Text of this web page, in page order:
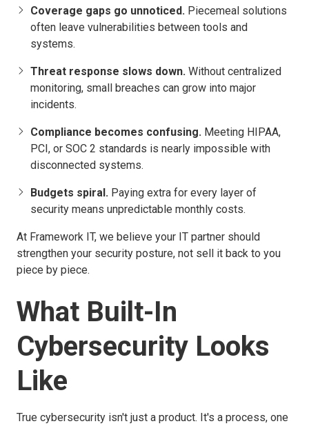
Coverage gaps go unnoticed. Piecemeal solutions
often leave vulnerabilities between tools and
systems.
Threat response slows down. Without centralized
monitoring, small breaches can grow into major
incidents.
Compliance becomes confusing. Meeting HIPAA,
PCI, or SOC 2 standards is nearly impossible with
disconnected systems.
Budgets spiral. Paying extra for every layer of
security means unpredictable monthly costs.
At Framework IT, we believe your IT partner should
strengthen your security posture, not sell it back to you
piece by piece.
What Built-In
Cybersecurity Looks
Like
True cybersecurity isn't just a product. It's a process, one